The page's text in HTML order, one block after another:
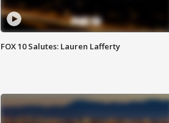
FOX 10 Salutes: Lauren Lafferty